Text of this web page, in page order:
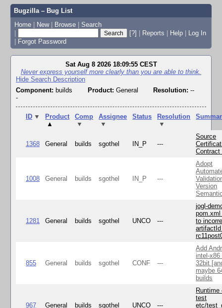
Bugzilla – Bug List
Home | New | Browse | Search
|
[?] | Reports | Help | Log In
| Forgot Password
Sat Aug 8 2026 18:09:55 CEST
Never express yourself more clearly than you are able to think.
Hide Search Description
Component: builds Product: General Resolution: --
-
ID ▼
Product
▲
Comp
▼
Assignee
▼
Status
Resolution
▼
1368 General builds sgothel IN_P ---
Source
Contract
1008 General builds sgothel IN_P ---
Adopt
Version
1281 General builds sgothel UNCO ---
jogl-
to
855 General builds sgothel CONF ---
Add
intel-x86
32bit
maybe
builds
967 General builds sgothel UNCO ---
Runtime
test
etc/